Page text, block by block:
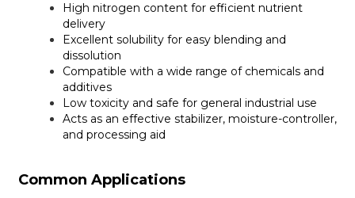
High nitrogen content for efficient nutrient
delivery
Excellent solubility for easy blending and
dissolution
Compatible with a wide range of chemicals and
additives
Low toxicity and safe for general industrial use
Acts as an effective stabilizer, moisture-controller,
and processing aid
Common Applications